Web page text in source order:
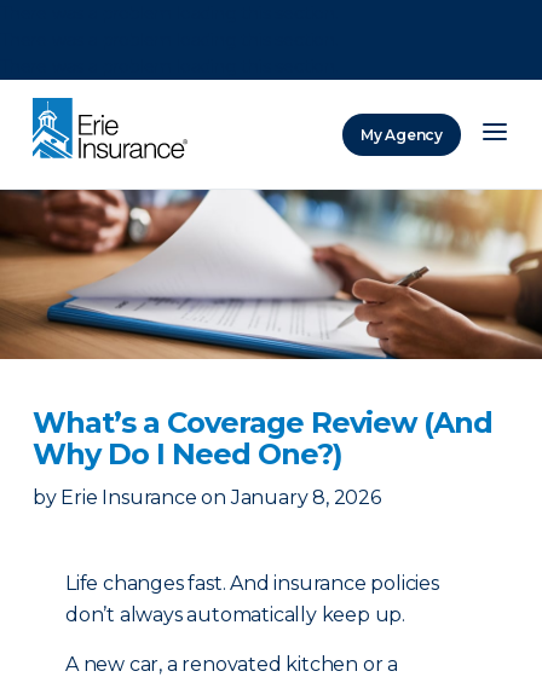
My Agency
What’s a Coverage Review (And
Why Do I Need One?)
by Erie Insurance on January 8, 2026
Life changes fast. And insurance policies
don’t always automatically keep up.
A new car, a renovated kitchen or a